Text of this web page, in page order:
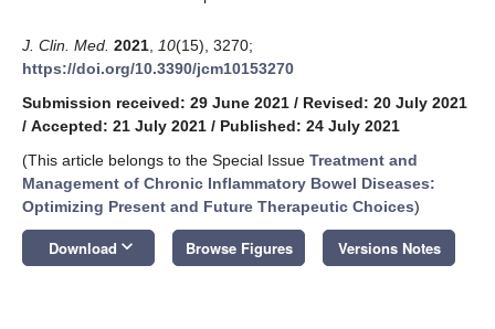
J. Clin. Med. 2021 10(15), 3270;
https://doi.org/10.3390/jcm10153270
Submission received: 29 June 2021 / Revised: 20 July 2021
/ Accepted: 21 July 2021 / Published: 24 July 2021
(This article belongs to the Special Issue Treatment and
Management of Chronic Inflammatory Bowel Diseases:
Optimizing Present and Future Therapeutic Choices)
Download keyboard_arrow_down Browse Figures Versions Notes